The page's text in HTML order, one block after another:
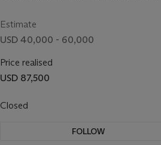
Estimate
USD 40,000 - 60,000
Price realised
USD 87,500
Closed
FOLLOW